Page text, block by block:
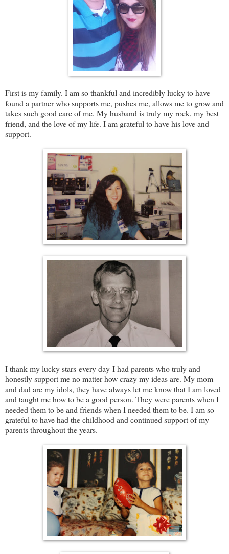
First is my family. I am so thankful and incredibly lucky to have
found a partner who supports me, pushes me, allows me to grow and
takes such good care of me. My husband is truly my rock, my best
friend, and the love of my life. I am grateful to have his love and
support.
I thank my lucky stars every day I had parents who truly and
honestly support me no matter how crazy my ideas are. My mom
and dad are my idols, they have always let me know that I am loved
and taught me how to be a good person. They were parents when I
needed them to be and friends when I needed them to be. I am so
grateful to have had the childhood and continued support of my
parents throughout the years.